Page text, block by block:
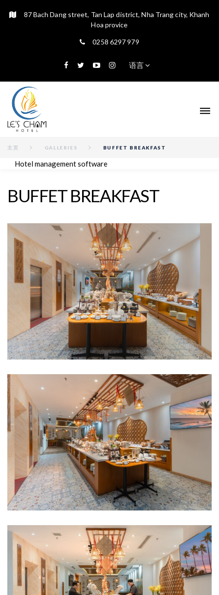
87 Bach Dang street, Tan Lap district, Nha Trang city, Khanh
Hoa provice
0258 6297 979
语言
主页 GALLERIES BUFFET BREAKFAST
Hotel management software
BUFFET BREAKFAST